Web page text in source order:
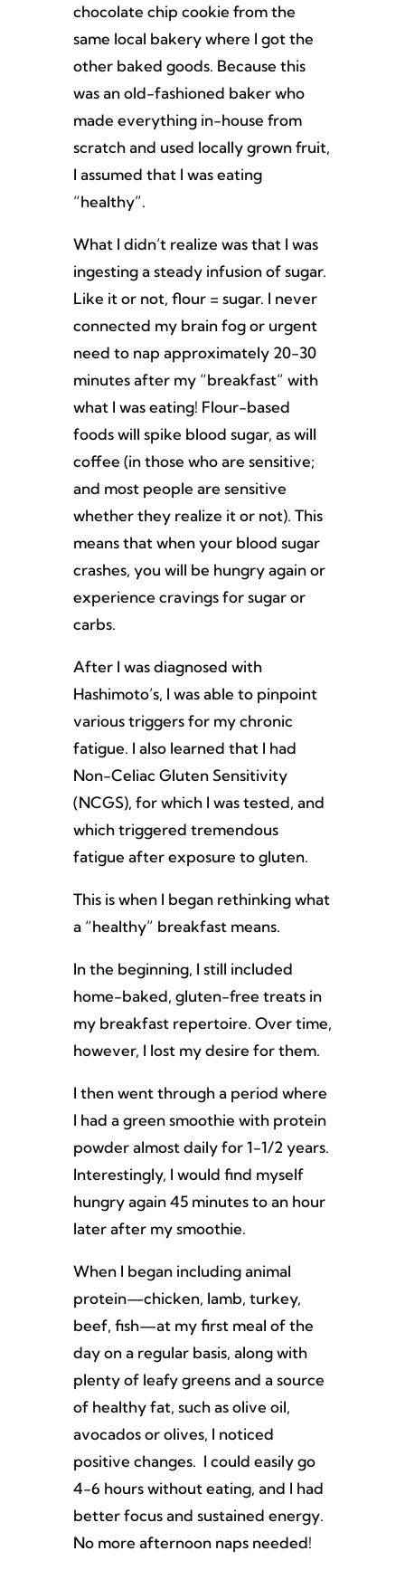
chocolate chip cookie from the
same local bakery where I got the
other baked goods. Because this
was an old-fashioned baker who
made everything in-house from
scratch and used locally grown fruit,
I assumed that I was eating
“healthy”.
What I didn’t realize was that I was
ingesting a steady infusion of sugar.
Like it or not, flour = sugar. I never
connected my brain fog or urgent
need to nap approximately 20-30
minutes after my “breakfast” with
what I was eating! Flour-based
foods will spike blood sugar, as will
coffee (in those who are sensitive;
and most people are sensitive
whether they realize it or not). This
means that when your blood sugar
crashes, you will be hungry again or
experience cravings for sugar or
carbs.
After I was diagnosed with
Hashimoto’s, I was able to pinpoint
various triggers for my chronic
fatigue. I also learned that I had
Non-Celiac Gluten Sensitivity
(NCGS), for which I was tested, and
which triggered tremendous
fatigue after exposure to gluten.
This is when I began rethinking what
a “healthy” breakfast means.
In the beginning, I still included
home-baked, gluten-free treats in
my breakfast repertoire. Over time,
however, I lost my desire for them.
I then went through a period where
I had a green smoothie with protein
powder almost daily for 1-1/2 years.
Interestingly, I would find myself
hungry again 45 minutes to an hour
later after my smoothie.
When I began including animal
protein—chicken, lamb, turkey,
beef, fish—at my first meal of the
day on a regular basis, along with
plenty of leafy greens and a source
of healthy fat, such as olive oil,
avocados or olives, I noticed
positive changes. I could easily go
4-6 hours without eating, and I had
better focus and sustained energy.
No more afternoon naps needed!